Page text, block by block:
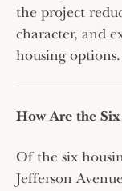
the project
character, and
housing options.
How Are the
Of the six
Jefferson